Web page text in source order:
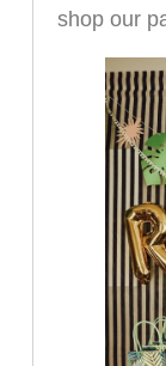
shop our